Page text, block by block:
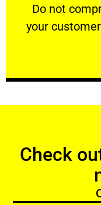
​Do not
your
​Do not
Check